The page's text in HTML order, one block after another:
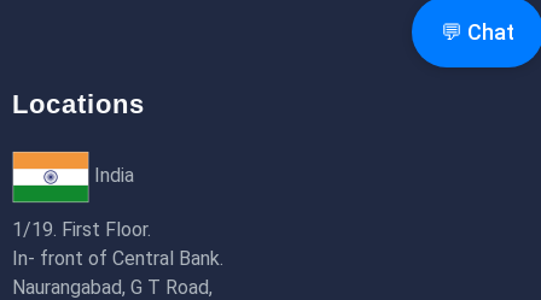
💬 Chat
Locations
India
1/19. First Floor.
In- front of Central Bank.
Naurangabad, G T Road,